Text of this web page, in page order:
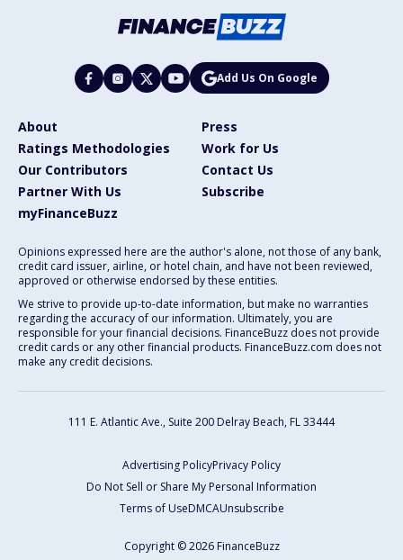
Add Us On Google
About
Press
Ratings Methodologies
Work for Us
Our Contributors
Contact Us
Partner With Us
Subscribe
myFinanceBuzz
Opinions expressed here are the author's alone, not those of any bank,
credit card issuer, airline, or hotel chain, and have not been reviewed,
approved or otherwise endorsed by these entities.
We strive to provide up-to-date information, but make no warranties
regarding the accuracy of our information. Ultimately, you are
responsible for your financial decisions. FinanceBuzz does not provide
credit cards or any other financial products. FinanceBuzz.com does not
make any credit decisions.
111 E. Atlantic Ave., Suite 200 Delray Beach, FL 33444
Advertising PolicyPrivacy Policy
Do Not Sell or Share My Personal Information
Terms of UseDMCAUnsubscribe
Copyright © 2026 FinanceBuzz